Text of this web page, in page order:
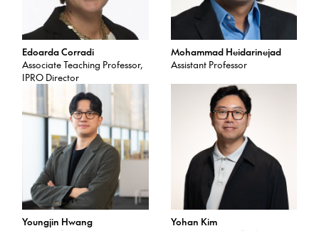
Edoarda Corradi
Associate Teaching Professor,
IPRO Director
Mohammad Heidarinejad
Assistant Professor
Youngjin Hwang
Yohan Kim